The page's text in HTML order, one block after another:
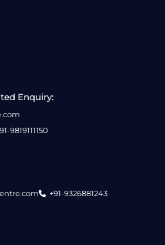
Enquiry:
9819111150
+91-9326881243